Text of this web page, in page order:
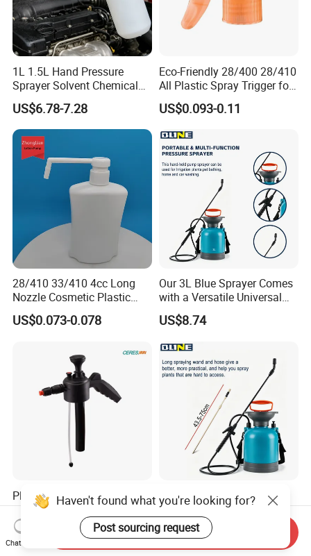
1L 1.5L Hand Pressure
Sprayer Solvent Chemical
Resistant for Car Detailing
and Industrial Cleaning
US$6.78-7.28
Eco-Friendly 28/400 28/410
All Plastic Spray Trigger for
Household Cleaning
US$0.093-0.11
28/410 33/410 4cc Long
Nozzle Cosmetic Plastic
Dispenser Lotion Pump
US$0.073-0.078
Our 3L Blue Sprayer Comes
with a Versatile Universal
Head Wand Included.
US$8.74
Plastic Hand Pump
Handheld Sprayer
Adjustable Nozzle for
Garden Use
US$0.30-2.00
a 3L Blue Sprayer with a
Universal Head Wand for
Garden
US$8.74
Haven't found what you're looking for?
Post sourcing request
Chat Now
Send Inquiry